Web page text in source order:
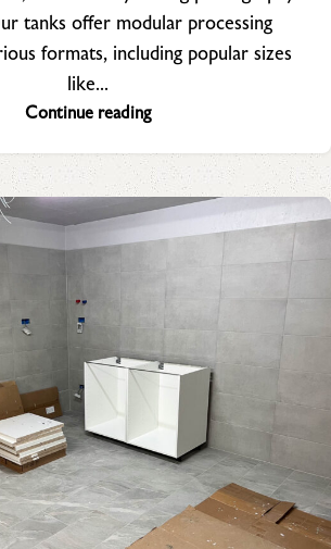
tanks offer modular processing
formats, including popular sizes
like...
Continue reading